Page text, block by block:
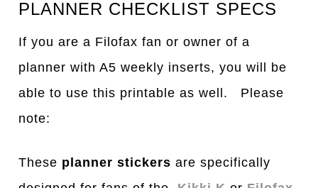
PLANNER CHECKLIST SPECS
If you are a Filofax fan or owner of a
planner with A5 weekly inserts, you will be
able to use this printable as well. Please
note:
These planner stickers are specifically